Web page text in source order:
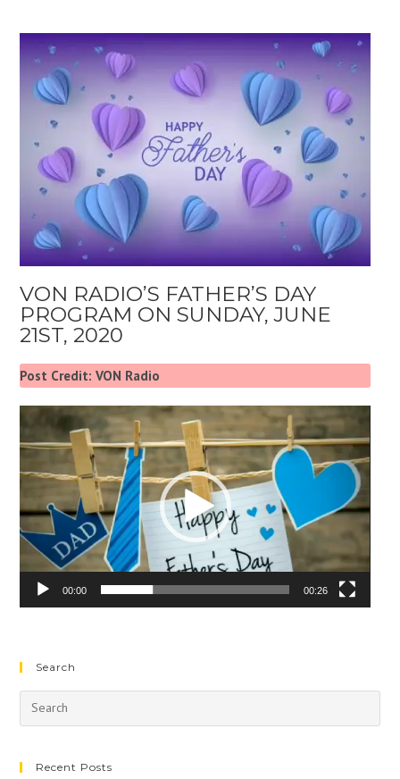
VON RADIO’S FATHER’S DAY
PROGRAM ON SUNDAY, JUNE
21ST, 2020
Post Credit: VON Radio
Player
00:00 00:26
Search
Recent Posts